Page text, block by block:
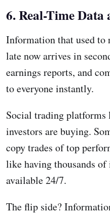
6. Real-Time
Information that used to
late now arrives in
earnings reports, and
to everyone instantly.
Social trading platforms
investors are buying.
copy trades of top
like having thousands of
available 24/7.
The flip side?